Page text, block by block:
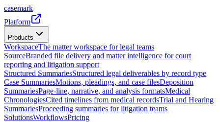
casemark
Platform
Products
WorkspaceThe matter workspace for legal teams
SourceBranded file delivery and matter intelligence for court
reporting and litigation support
Structured SummariesStructured legal deliverables by record type
Case SummariesMotions, pleadings, and case filesDeposition
SummariesPage-line, narrative, and analysis formatsMedical
ChronologiesCited timelines from medical recordsTrial and Hearing
SummariesProceeding summaries for litigation teams
SolutionsWorkflowsPricing